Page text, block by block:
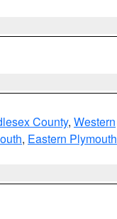
County, Western
, Eastern Plymouth